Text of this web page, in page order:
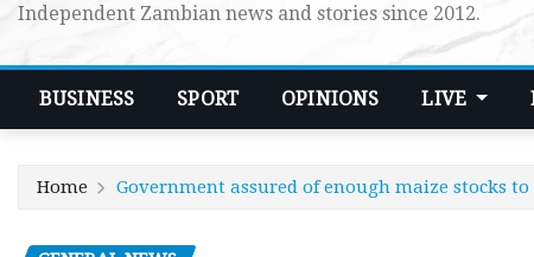
Independent Zambian news and stories since 2012.
BUSINESS SPORT OPINIONS LIVE
Home Government assured of enough maize stocks